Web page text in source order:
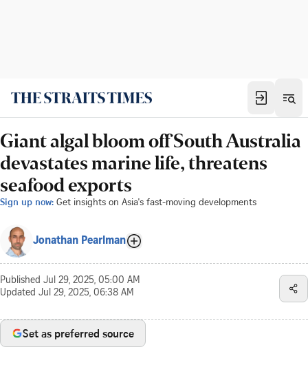
Giant algal bloom off South Australia
devastates marine life, threatens
seafood exports
Sign up now: Get insights on Asia's fast-moving developments
Jonathan Pearlman
Published Jul 29, 2025, 05:00 AM
Updated Jul 29, 2025, 06:38 AM
Set as preferred source